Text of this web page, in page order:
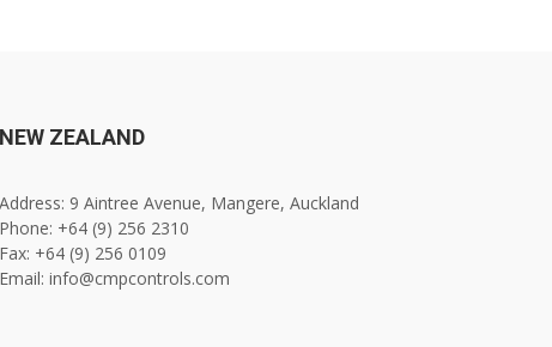
NEW ZEALAND
Address: 9 Aintree Avenue, Mangere, Auckland
Phone: +64 (9) 256 2310
Fax: +64 (9) 256 0109
Email: info@cmpcontrols.com